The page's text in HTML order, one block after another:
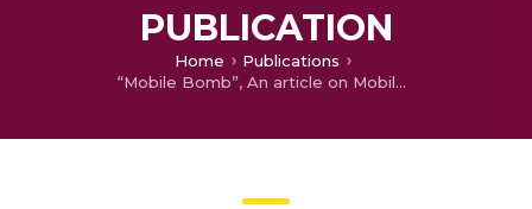
PUBLICATION
Home
Publications
“Mobile Bomb”, An article on Mobile phone bursting.